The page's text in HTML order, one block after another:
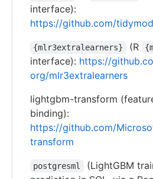
interface):
https://github.com/
{mlr3extralearners} (R
interface): https://
org/mlr3extralearners
lightgbm-transform
binding):
https://github.com/
transform
postgresml
(LightGBM